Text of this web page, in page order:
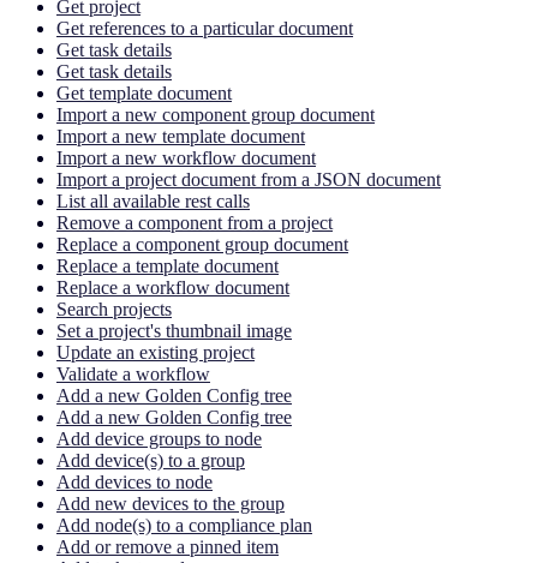
Get project
Get references to a particular document
Get task details
Get task details
Get template document
Import a new component group document
Import a new template document
Import a new workflow document
Import a project document from a JSON document
List all available rest calls
Remove a component from a project
Replace a component group document
Replace a template document
Replace a workflow document
Search projects
Set a project's thumbnail image
Update an existing project
Validate a workflow
Add a new Golden Config tree
Add a new Golden Config tree
Add device groups to node
Add device(s) to a group
Add devices to node
Add new devices to the group
Add node(s) to a compliance plan
Add or remove a pinned item